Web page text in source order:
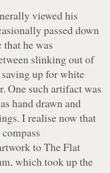
viewed his
passed down
he was
slinking out of
up for white
One such artifact was
hand drawn and
I realise now that
toThe Flat
which took up the